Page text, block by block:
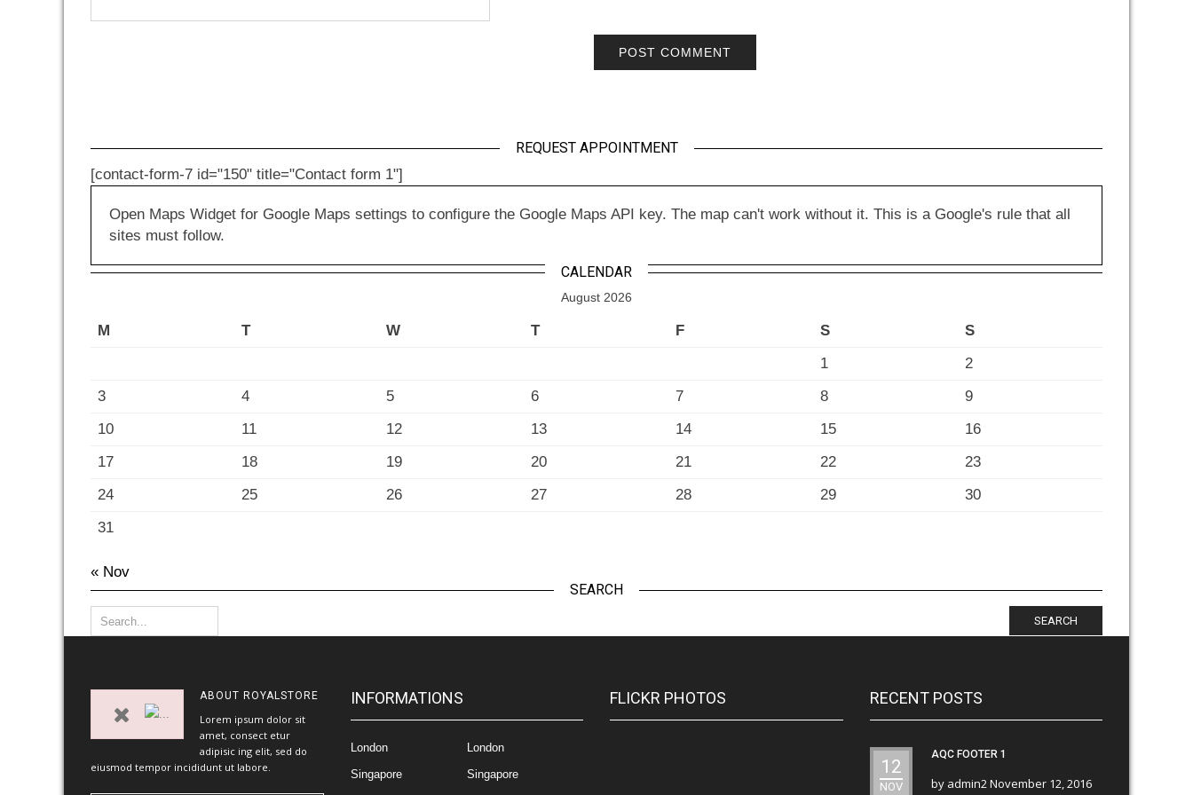
REQUEST APPOINTMENT
[contact-form-7 id="150" title="Contact form 1"]
Open Maps Widget for Google Maps settings to configure the Google Maps API key. The map can't work without it. This is a Google's rule that all
sites must follow.
CALENDAR
August 2026
M T W T F S
S
1
2
3
4 5 6 7 8
9
10
11 12 13 14 15
16
17
18 19 20 21 22
23
24
25 26 27 28 29
30
31
« Nov
SEARCH
SEARCH
ABOUT ROYALSTORE
Lorem ipsum dolor sit
amet, consect etur
adipisic ing elit, sed do
eiusmod tempor incididunt ut labore.
INFORMATIONS
London
Singapore
London
Singapore
FLICKR PHOTOS RECENT POSTS
12
NOV
AQC FOOTER 1
by admin2November 12, 2016